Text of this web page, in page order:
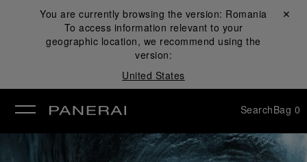
You are currently browsing the version: Romania
To access information relevant to your
geographic location, we recommend using the
version:
United States
Close ✕
SearchBag 0